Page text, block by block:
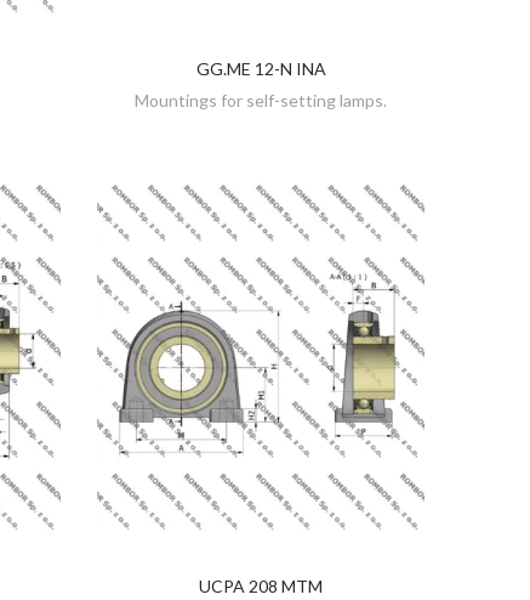
DISCOVER
GG.ME 12-N INA
Mountings for self-setting lamps.
DISCOVER
UCPA 208 MTM